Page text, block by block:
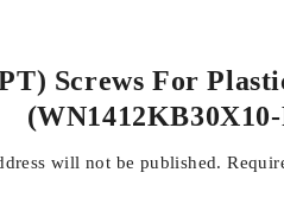
Screws For
will not be published.